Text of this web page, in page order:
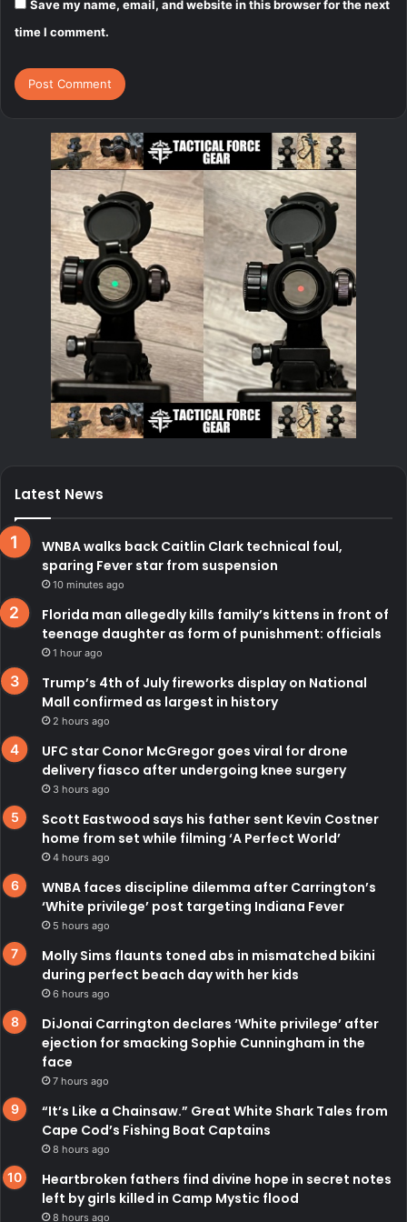
Save my name, email, and website in this browser for the next
time I comment.
Latest News
WNBA walks back Caitlin Clark technical foul,
sparing Fever star from suspension
10 minutes ago
Florida man allegedly kills family’s kittens in front of
teenage daughter as form of punishment: officials
1 hour ago
Trump’s 4th of July fireworks display on National
Mall confirmed as largest in history
2 hours ago
UFC star Conor McGregor goes viral for drone
delivery fiasco after undergoing knee surgery
3 hours ago
Scott Eastwood says his father sent Kevin Costner
home from set while filming ‘A Perfect World’
4 hours ago
WNBA faces discipline dilemma after Carrington’s
‘White privilege’ post targeting Indiana Fever
5 hours ago
Molly Sims flaunts toned abs in mismatched bikini
during perfect beach day with her kids
6 hours ago
DiJonai Carrington declares ‘White privilege’ after
ejection for smacking Sophie Cunningham in the
face
7 hours ago
“It’s Like a Chainsaw.” Great White Shark Tales from
Cape Cod’s Fishing Boat Captains
8 hours ago
Heartbroken fathers find divine hope in secret notes
left by girls killed in Camp Mystic flood
8 hours ago